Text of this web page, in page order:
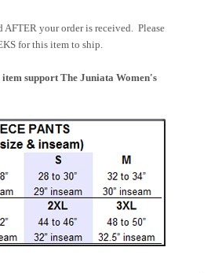
AFTER your order is received. Please
for this item to ship.
item support The Juniata Women's